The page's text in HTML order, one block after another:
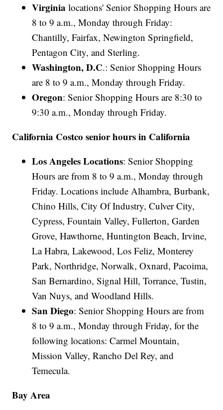
Virginia locations' Senior Shopping Hours are
8 to 9 a.m., Monday through Friday:
Chantilly, Fairfax, Newington Springfield,
Pentagon City, and Sterling.
Washington, D.C.: Senior Shopping Hours
are 8 to 9 a.m., Monday through Friday.
Oregon: Senior Shopping Hours are 8:30 to
9:30 a.m., Monday through Friday.
California Costco senior hours in California
Los Angeles Locations: Senior Shopping
Hours are from 8 to 9 a.m., Monday through
Friday. Locations include Alhambra, Burbank,
Chino Hills, City Of Industry, Culver City,
Cypress, Fountain Valley, Fullerton, Garden
Grove, Hawthorne, Huntington Beach, Irvine,
La Habra, Lakewood, Los Feliz, Monterey
Park, Northridge, Norwalk, Oxnard, Pacoima,
San Bernardino, Signal Hill, Torrance, Tustin,
Van Nuys, and Woodland Hills.
San Diego: Senior Shopping Hours are from
8 to 9 a.m., Monday through Friday, for the
following locations: Carmel Mountain,
Mission Valley, Rancho Del Rey, and
Temecula.
Bay Area